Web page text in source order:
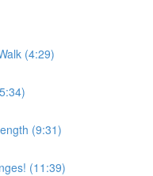
(4:29)
(9:31)
(11:39)